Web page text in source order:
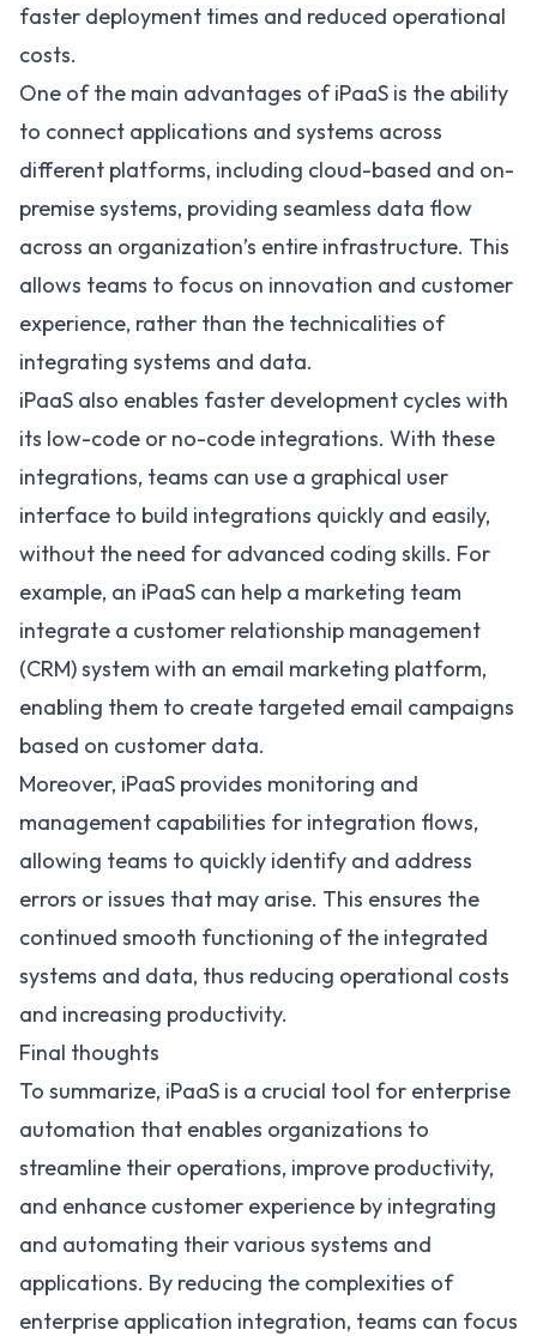
faster deployment times and reduced operational
costs.
One of the main advantages of iPaaS is the ability
to connect applications and systems across
different platforms, including cloud-based and on-
premise systems, providing seamless data flow
across an organization’s entire infrastructure. This
allows teams to focus on innovation and customer
experience, rather than the technicalities of
integrating systems and data.
iPaaS also enables faster development cycles with
its low-code or no-code integrations. With these
integrations, teams can use a graphical user
interface to build integrations quickly and easily,
without the need for advanced coding skills. For
example, an iPaaS can help a marketing team
integrate a customer relationship management
(CRM) system with an email marketing platform,
enabling them to create targeted email campaigns
based on customer data.
Moreover, iPaaS provides monitoring and
management capabilities for integration flows,
allowing teams to quickly identify and address
errors or issues that may arise. This ensures the
continued smooth functioning of the integrated
systems and data, thus reducing operational costs
and increasing productivity.
Final thoughts
To summarize, iPaaS is a crucial tool for enterprise
automation that enables organizations to
streamline their operations, improve productivity,
and enhance customer experience by integrating
and automating their various systems and
applications. By reducing the complexities of
enterprise application integration, teams can focus